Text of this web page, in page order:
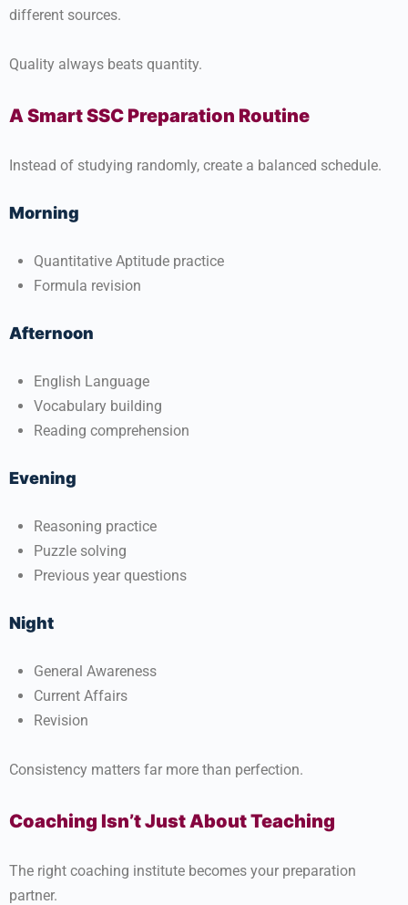
different sources.
Quality always beats quantity.
A Smart SSC Preparation Routine
Instead of studying randomly, create a balanced schedule.
Morning
Quantitative Aptitude practice
Formula revision
Afternoon
English Language
Vocabulary building
Reading comprehension
Evening
Reasoning practice
Puzzle solving
Previous year questions
Night
General Awareness
Current Affairs
Revision
Consistency matters far more than perfection.
Coaching Isn’t Just About Teaching
The right coaching institute becomes your preparation
partner.